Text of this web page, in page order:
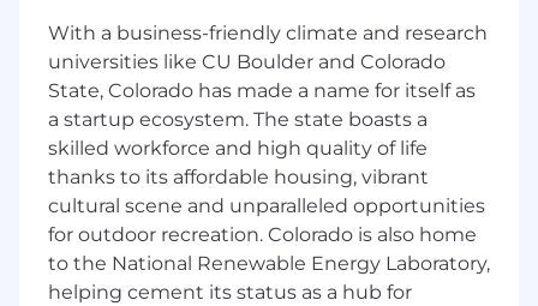
- Engage in research to support innovative
product development
- Adapt to a dynamic work environment and
embrace new challenges
- Foster teamwork and clear communication
among team members
- Uphold professional standards and adhere to
the firm's code of conduct
With a business-friendly climate and research
universities like CU Boulder and Colorado
State, Colorado has made a name for itself as
a startup ecosystem. The state boasts a
skilled workforce and high quality of life
thanks to its affordable housing, vibrant
cultural scene and unparalleled opportunities
for outdoor recreation. Colorado is also home
to the National Renewable Energy Laboratory,
helping cement its status as a hub for